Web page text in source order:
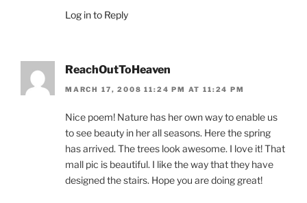
Log in to Reply
ReachOutToHeaven
MARCH 17, 2008 11:24 PM AT 11:24 PM
Nice poem! Nature has her own way to enable us
to see beauty in her all seasons. Here the spring
has arrived. The trees look awesome. I love it! That
mall pic is beautiful. I like the way that they have
designed the stairs. Hope you are doing great!